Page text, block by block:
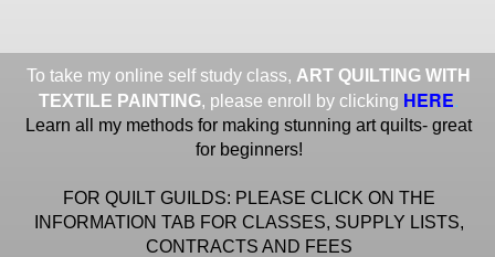
To take my online self study class, ART QUILTING WITH
TEXTILE PAINTING, please enroll by clicking HERE.
Learn all my methods for making stunning art quilts- great
for beginners!
FOR QUILT GUILDS: PLEASE CLICK ON THE
INFORMATION TAB FOR CLASSES, SUPPLY LISTS,
CONTRACTS AND FEES